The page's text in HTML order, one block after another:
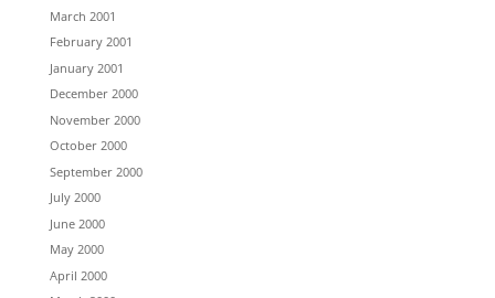
March 2001
February 2001
January 2001
December 2000
November 2000
October 2000
September 2000
July 2000
June 2000
May 2000
April 2000